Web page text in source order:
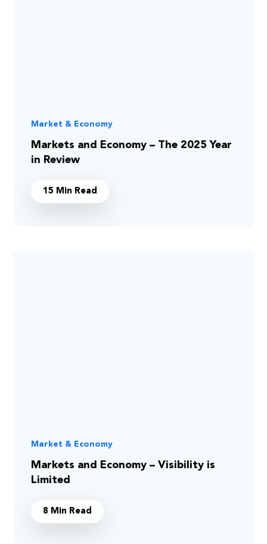
Market & Economy
Markets and Economy – The 2025 Year
in Review
15 Min Read
Market & Economy
Markets and Economy – Visibility is
Limited
8 Min Read